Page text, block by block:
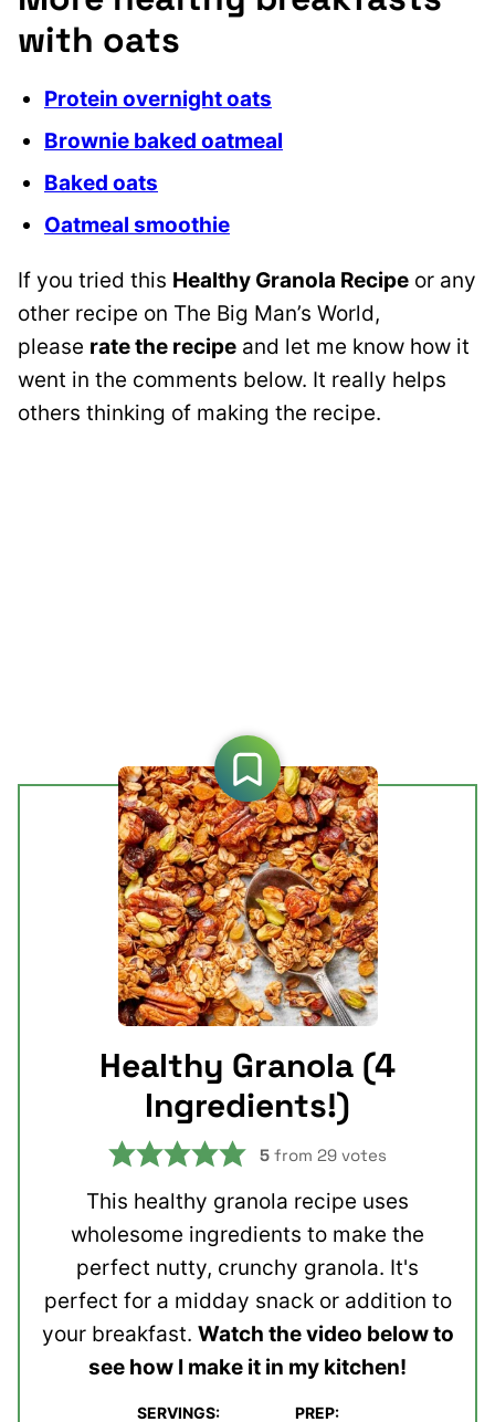
with oats
Protein overnight oats
Brownie baked oatmeal
Baked oats
Oatmeal smoothie
If you tried this Healthy Granola Recipe or any
other recipe on The Big Man’s World,
please rate the recipe and let me know how it
went in the comments below. It really helps
others thinking of making the recipe.
Healthy Granola (4
Ingredients!)
5 from 29 votes
This healthy granola recipe uses
wholesome ingredients to make the
perfect nutty, crunchy granola. It's
perfect for a midday snack or addition to
your breakfast. Watch the video below to
see how I make it in my kitchen!
SERVINGS:
PREP: